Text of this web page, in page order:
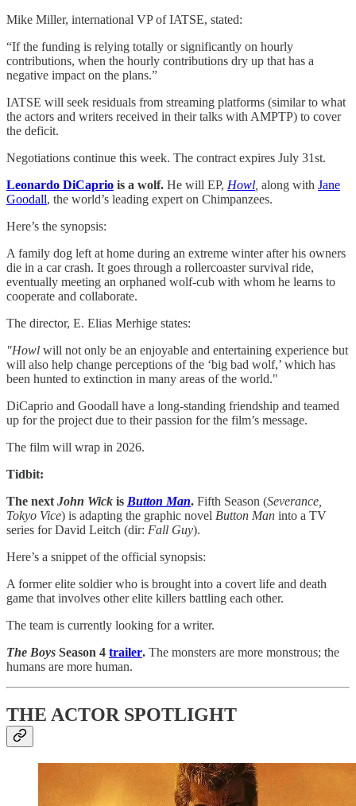
Mike Miller, international VP of IATSE, stated:
“If the funding is relying totally or significantly on hourly
contributions, when the hourly contributions dry up that has a
negative impact on the plans.”
IATSE will seek residuals from streaming platforms (similar to what
the actors and writers received in their talks with AMPTP) to cover
the deficit.
Negotiations continue this week. The contract expires July 31st.
Leonardo DiCaprio is a wolf. He will EP, Howl along with ​Jane
Goodall​, the world’s leading expert on Chimpanzees.
Here’s the synopsis:
A family dog left at home during an extreme winter after his owners
die in a car crash. It goes through a rollercoaster survival ride,
eventually meeting an orphaned wolf-cub with whom he learns to
cooperate and collaborate.
The director, E. Elias Merhige states:
"Howl will not only be an enjoyable and entertaining experience but
will also help change perceptions of the ‘big bad wolf,’ which has
been hunted to extinction in many areas of the world."
DiCaprio and Goodall have a long-standing friendship and teamed
up for the project due to their passion for the film’s message.
The film will wrap in 2026.
Tidbit:
The next John Wick is Button Man. Fifth Season (Severance,
Tokyo Vice) is adapting the graphic novel Button Man into a TV
series for David Leitch (dir: Fall Guy).
Here’s a snippet of the official synopsis:
A former elite soldier who is brought into a covert life and death
game that involves other elite killers battling each other.
The team is currently looking for a writer.
The Boys Season 4 trailer. The monsters are more monstrous; the
humans are more human.
THE ACTOR SPOTLIGHT